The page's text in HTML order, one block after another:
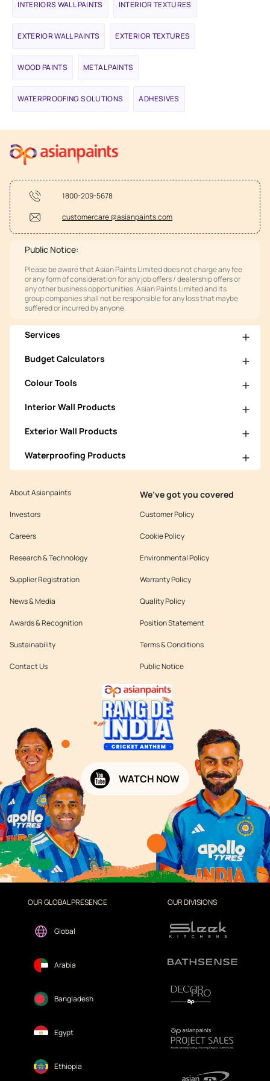
INTERIORS WALL PAINTS INTERIOR TEXTURES
EXTERIOR WALL PAINTS EXTERIOR TEXTURES
WOOD PAINTS METAL PAINTS
WATERPROOFING SOLUTIONS ADHESIVES
1800-209-5678
customercare @asianpaints.com
Public Notice:
Please be aware that Asian Paints Limited does not charge any fee
or any form of consideration for any job offers / dealership offers or
any other business opportunities. Asian Paints Limited and its
group companies shall not be responsible for any loss that maybe
suffered or incurred by anyone.
Services
Budget Calculators
Colour Tools
Interior Wall Products
Exterior Wall Products
Waterproofing Products
About Asianpaints
Investors
Careers
Research & Technology
Supplier Registration
News & Media
Awards & Recognition
Sustainability
Contact Us
We’ve got you covered
Customer Policy
Cookie Policy
Environmental Policy
Warranty Policy
Quality Policy
Position Statement
Terms & Conditions
Public Notice
WATCH NOW
OUR GLOBAL PRESENCE
Global
Arabia
Bangladesh
Egypt
Ethiopia
OUR DIVISIONS